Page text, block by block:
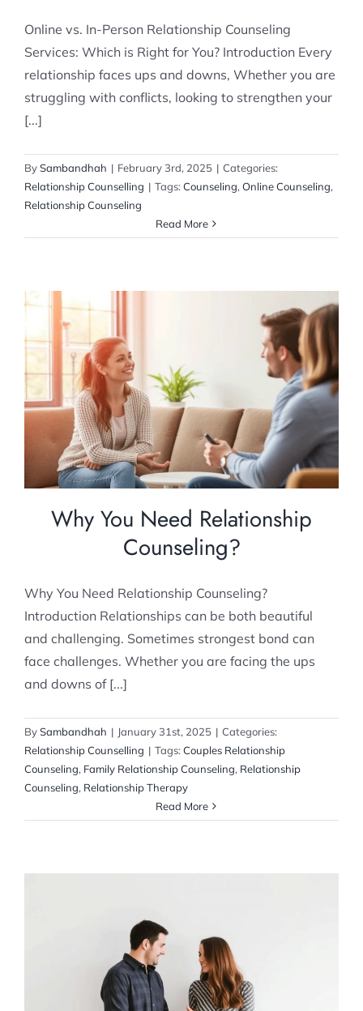
Online vs. In-Person Relationship Counseling
Services: Which is Right for You? Introduction Every
relationship faces ups and downs, Whether you are
struggling with conflicts, looking to strengthen your
[...]
BySambandhah | February 3rd, 2025 | Categories:
Relationship Counselling | Tags: Counseling, Online Counseling,
Relationship Counseling
Read More
Why You Need Relationship Counseling?
Relationship Counselling
Why You Need Relationship
Counseling?
Why You Need Relationship Counseling?
Introduction Relationships can be both beautiful
and challenging. Sometimes strongest bond can
face challenges. Whether you are facing the ups
and downs of [...]
BySambandhah | January 31st, 2025 | Categories:
Relationship Counselling | Tags:Couples Relationship
Counseling, Family Relationship Counseling, Relationship
Counseling, Relationship Therapy
Read More
How to Stop Fighting About Money with
Your Partner and How to Strengthen Your
Relationship
Relationship Counselling